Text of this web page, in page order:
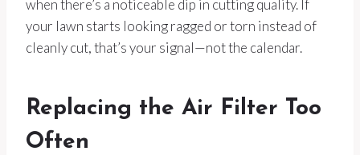
when there’s a noticeable dip in cutting quality. If
your lawn starts looking ragged or torn instead of
cleanly cut, that’s your signal—not the calendar.
Replacing the Air Filter Too
Often